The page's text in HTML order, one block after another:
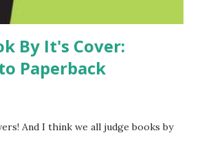
By It's Cover:
Paperback
And I think we all judge books by